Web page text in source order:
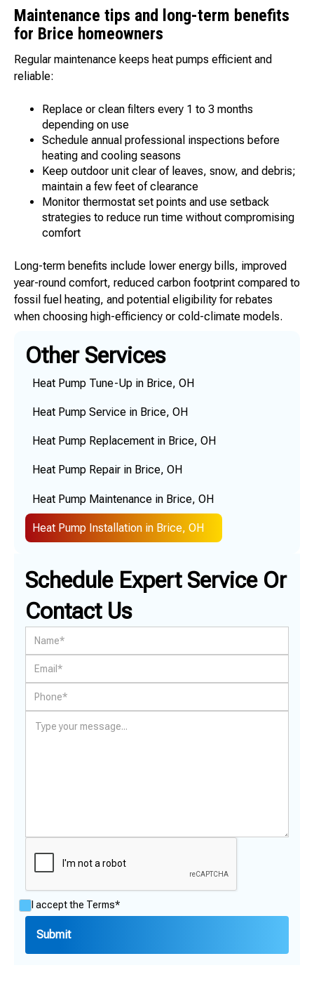
Maintenance tips and long-term benefits
for Brice homeowners
Regular maintenance keeps heat pumps efficient and
reliable:
Replace or clean filters every 1 to 3 months
depending on use
Schedule annual professional inspections before
heating and cooling seasons
Keep outdoor unit clear of leaves, snow, and debris;
maintain a few feet of clearance
Monitor thermostat set points and use setback
strategies to reduce run time without compromising
comfort
Long-term benefits include lower energy bills, improved
year-round comfort, reduced carbon footprint compared to
fossil fuel heating, and potential eligibility for rebates
when choosing high-efficiency or cold-climate models.
Schedule Expert Service Or
Contact Us
I accept the Terms*
Other Services
Heat Pump Tune-Up in Brice, OH
Heat Pump Service in Brice, OH
Heat Pump Replacement in Brice, OH
Heat Pump Repair in Brice, OH
Heat Pump Maintenance in Brice, OH
Heat Pump Installation in Brice, OH